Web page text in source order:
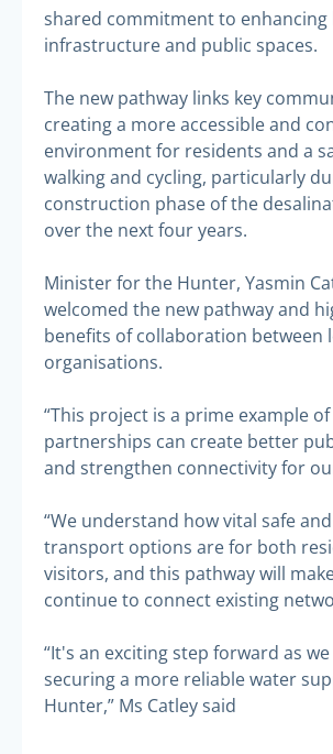
shared commitment to enhancing
infrastructure and public spaces.
The new pathway links key
creating a more accessible and
environment for residents and a
walking and cycling, particularly
construction phase of the
over the next four years.
Minister for the Hunter, Yasmin
welcomed the new pathway and
benefits of collaboration between
organisations.
“This project is a prime example
partnerships can create better
and strengthen connectivity for
“We understand how vital safe
transport options are for both
visitors, and this pathway will
continue to connect existing
“It's an exciting step forward as
securing a more reliable water
Hunter,” Ms Catley said